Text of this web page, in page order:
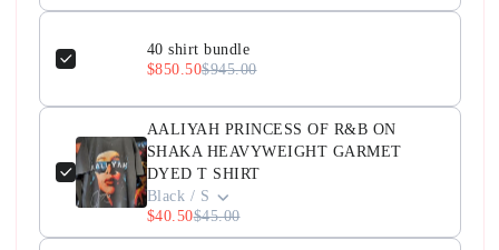
40 shirt bundle
$850.50$945.00
AALIYAH PRINCESS OF R&B ON
SHAKA HEAVYWEIGHT GARMET
DYED T SHIRT
Black / S
$40.50$45.00